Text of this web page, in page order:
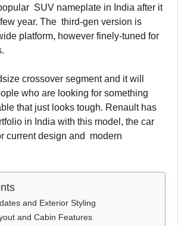
SUV nameplate in India after it
year. The third-gen version is
platform, however finely-tuned for
crossover segment and it will
who are looking for something
that just looks tough. Renault has
in India with this model, the car
current design and modern
and Exterior Styling
and Cabin Features